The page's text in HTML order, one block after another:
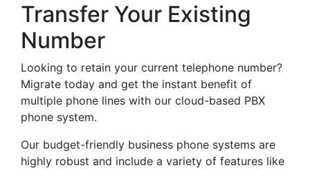
Transfer Your Existing
Number
Looking to retain your current telephone number?
Migrate today and get the instant benefit of
multiple phone lines with our cloud-based PBX
phone system.
Our budget-friendly business phone systems are
highly robust and include a variety of features like